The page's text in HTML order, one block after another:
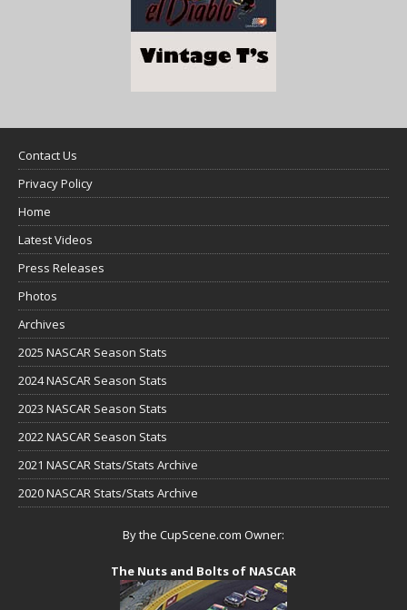
Contact Us
Privacy Policy
Home
Latest Videos
Press Releases
Photos
Archives
2025 NASCAR Season Stats
2024 NASCAR Season Stats
2023 NASCAR Season Stats
2022 NASCAR Season Stats
2021 NASCAR Stats/Stats Archive
2020 NASCAR Stats/Stats Archive
By the CupScene.com Owner:
The Nuts and Bolts of NASCAR